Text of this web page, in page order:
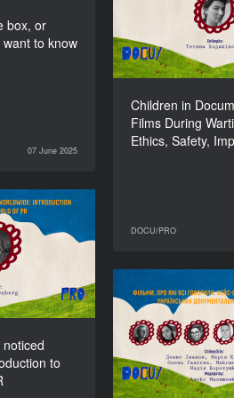
box, or
to know
07 June 2025
DOCU/PRO
Children in
Films During
Ethics, Safety,
DOCU/PRO
Ethics,
11 June 2025
to
film noticed
introduction
world of PR
90’
Films That
Talking
Studies of
Grossing